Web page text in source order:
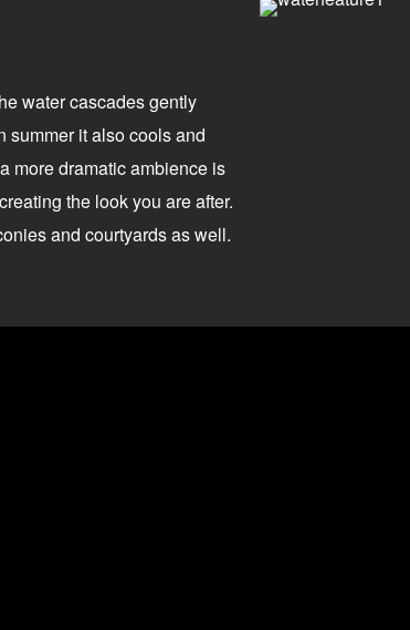
water cascades gently
summer it also cools and
more dramatic ambience is
the look you are after.
and courtyards as well.